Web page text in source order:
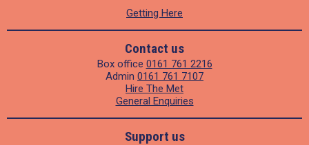
Getting Here
Contact us
Box office 0161 761 2216
Admin 0161 761 7107
Hire The Met
General Enquiries
Support us